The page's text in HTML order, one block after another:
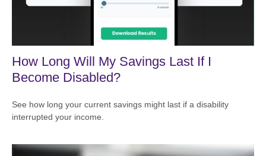
How Long Will My Savings Last If I
Become Disabled?
See how long your current savings might last if a disability
interrupted your income.